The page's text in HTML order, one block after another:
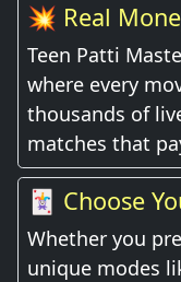
💥 Real Money, Real Players,
Thrill
Teen Patti
where every
thousands of
matches that
🃏 Choose
Game
Whether you
unique modes